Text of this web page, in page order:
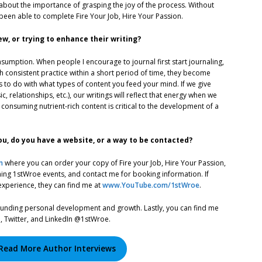
the importance of grasping the joy of the process. Without
able to complete Fire Your Job, Hire Your Passion.
or trying to enhance their writing?
When people I encourage to journal first start journaling,
consistent practice within a short period of time, they become
do with what types of content you feed your mind. If we give
relationships, etc.), our writings will reflect that energy when we
nutrient-rich content is critical to the development of a
do you have a website, or a way to be contacted?
where you can order your copy of Fire your Job, Hire Your Passion,
1stWroe events, and contact me for booking information. If
they can find me atwww.YouTube.com/1stWroe.
personal development and growth. Lastly, you can find me
and LinkedIn @1stWroe.
More Author Interviews